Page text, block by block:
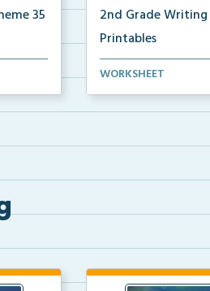
35
for
2nd Grade Writing
Printables
The accompanying
WORKSHEET